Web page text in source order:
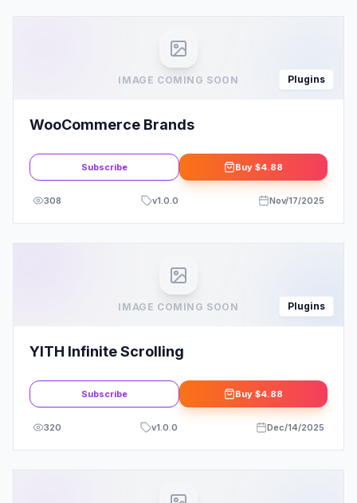
IMAGE COMING SOON Plugins
WooCommerce Brands
Subscribe Buy $4.88
308 v1.0.0 Nov/17/2025
IMAGE COMING SOON Plugins
YITH Infinite Scrolling
Subscribe Buy $4.88
320 v1.0.0 Dec/14/2025